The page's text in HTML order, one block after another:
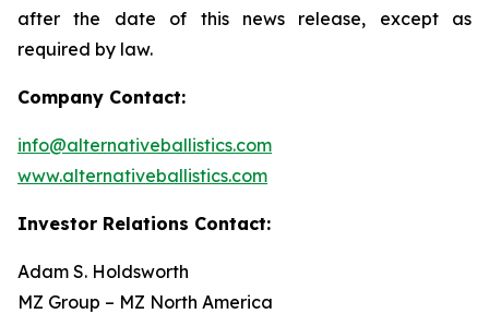
after the date of this news release, except as
required by law.
Company Contact:
info@alternativeballistics.com
www.alternativeballistics.com
Investor Relations Contact:
Adam S. Holdsworth
MZ Group – MZ North America